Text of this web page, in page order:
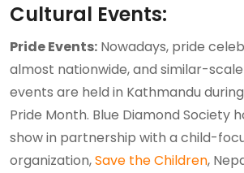
Cultural Events:
Pride Events: Nowadays, pride
almost nationwide, and similar-scale
events are held in Kathmandu
Pride Month. Blue Diamond Society
show in partnership with a child-
organization,Save the Children,